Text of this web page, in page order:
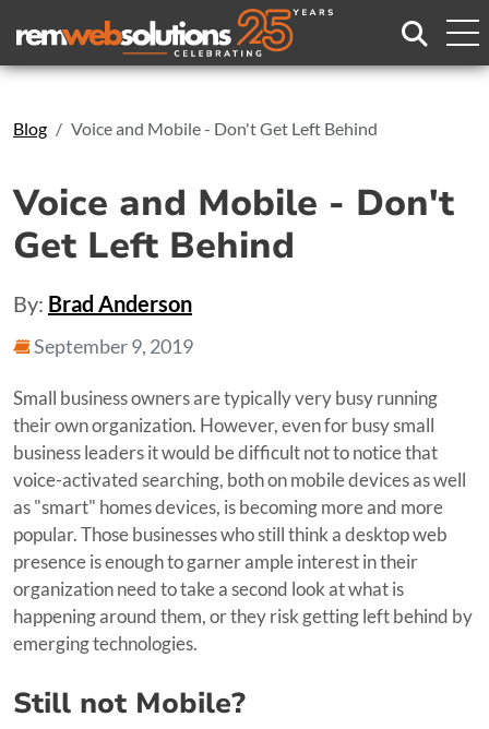
Search
Blog Voice and Mobile - Don't Get Left Behind
Voice and Mobile - Don't
Get Left Behind
By: Brad Anderson
September 9, 2019
Small business owners are typically very busy running
their own organization. However, even for busy small
business leaders it would be difficult not to notice that
voice-activated searching, both on mobile devices as well
as "smart" homes devices, is becoming more and more
popular. Those businesses who still think a desktop web
presence is enough to garner ample interest in their
organization need to take a second look at what is
happening around them, or they risk getting left behind by
emerging technologies.
Still not Mobile?